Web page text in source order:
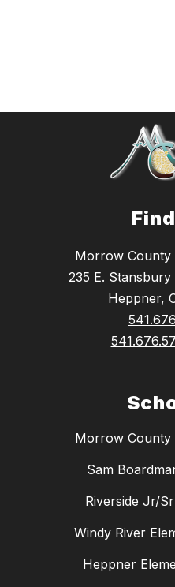
Morrow County
235 E. Stansbury
Heppner,
Morrow County
Sam
Riverside Jr/
Windy River
Heppner